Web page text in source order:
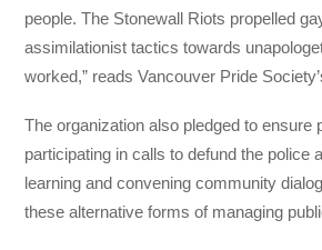
people. The Stonewall Riots propelled
assimilationist tactics towards
worked,” reads Vancouver Pride
The organization also pledged to ensure
participating in calls to defund the police
learning and convening community
these alternative forms of managing